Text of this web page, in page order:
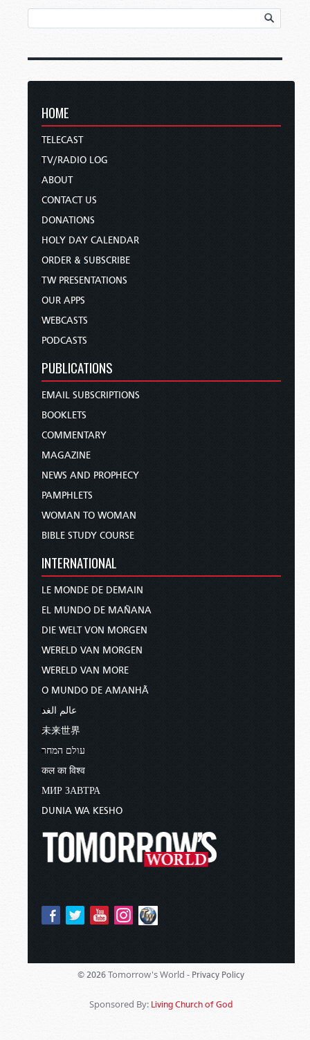
HOME
TELECAST
TV/RADIO LOG
ABOUT
CONTACT US
DONATIONS
HOLY DAY CALENDAR
ORDER & SUBSCRIBE
TW PRESENTATIONS
OUR APPS
WEBCASTS
PODCASTS
PUBLICATIONS
EMAIL SUBSCRIPTIONS
BOOKLETS
COMMENTARY
MAGAZINE
NEWS AND PROPHECY
PAMPHLETS
WOMAN TO WOMAN
BIBLE STUDY COURSE
INTERNATIONAL
LE MONDE DE DEMAIN
EL MUNDO DE MAÑANA
DIE WELT VON MORGEN
WERELD VAN MORGEN
WERELD VAN MORE
O MUNDO DE AMANHÃ
عالم الغد
未来世界
עולם המחר
कल का विश्व
МИР ЗАВТРА
DUNIA WA KESHO
© 2026 Tomorrow's World - Privacy Policy
Sponsored By: Living Church of God